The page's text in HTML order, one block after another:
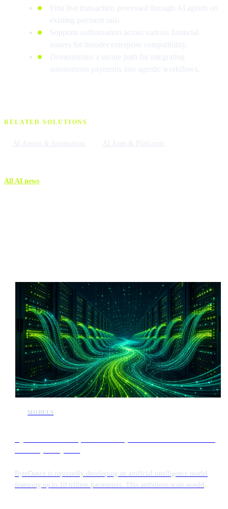
First live transaction processed through AI agents on
existing payment rails.
Supports authorisation across various financial
issuers for broader enterprise compatibility.
Demonstrates a secure path for integrating
autonomous payments into agentic workflows.
RELATED SOLUTIONS
AI Agents & Automation AI Apps & Platforms
All AI news
MODELS
ByteDance is reportedly developing an artificial intelligence model
featuring up to 10 trillion parameters. This ambitious scale would